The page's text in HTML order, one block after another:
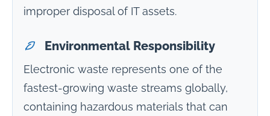
improper disposal of IT assets.
Environmental Responsibility
Electronic waste represents one of the
fastest-growing waste streams globally,
containing hazardous materials that can